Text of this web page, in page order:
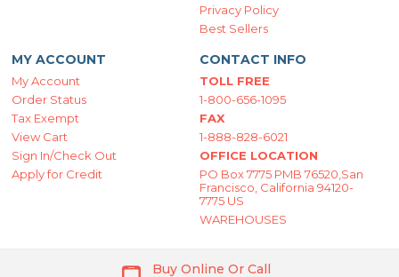
Privacy Policy
Best Sellers
MY ACCOUNT
My Account
Order Status
Tax Exempt
View Cart
Sign In/Check Out
Apply for Credit
CONTACT INFO
TOLL FREE
1-800-656-1095
FAX
1-888-828-6021
OFFICE LOCATION
PO Box 7775 PMB 76520,San
Francisco, California 94120-
7775 US
WAREHOUSES
Buy Online Or Call